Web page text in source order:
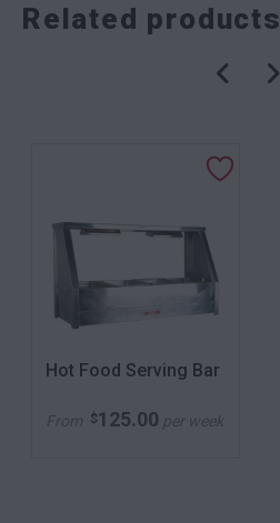
Related products
Hot Food Serving Bar
From $125.00 per week